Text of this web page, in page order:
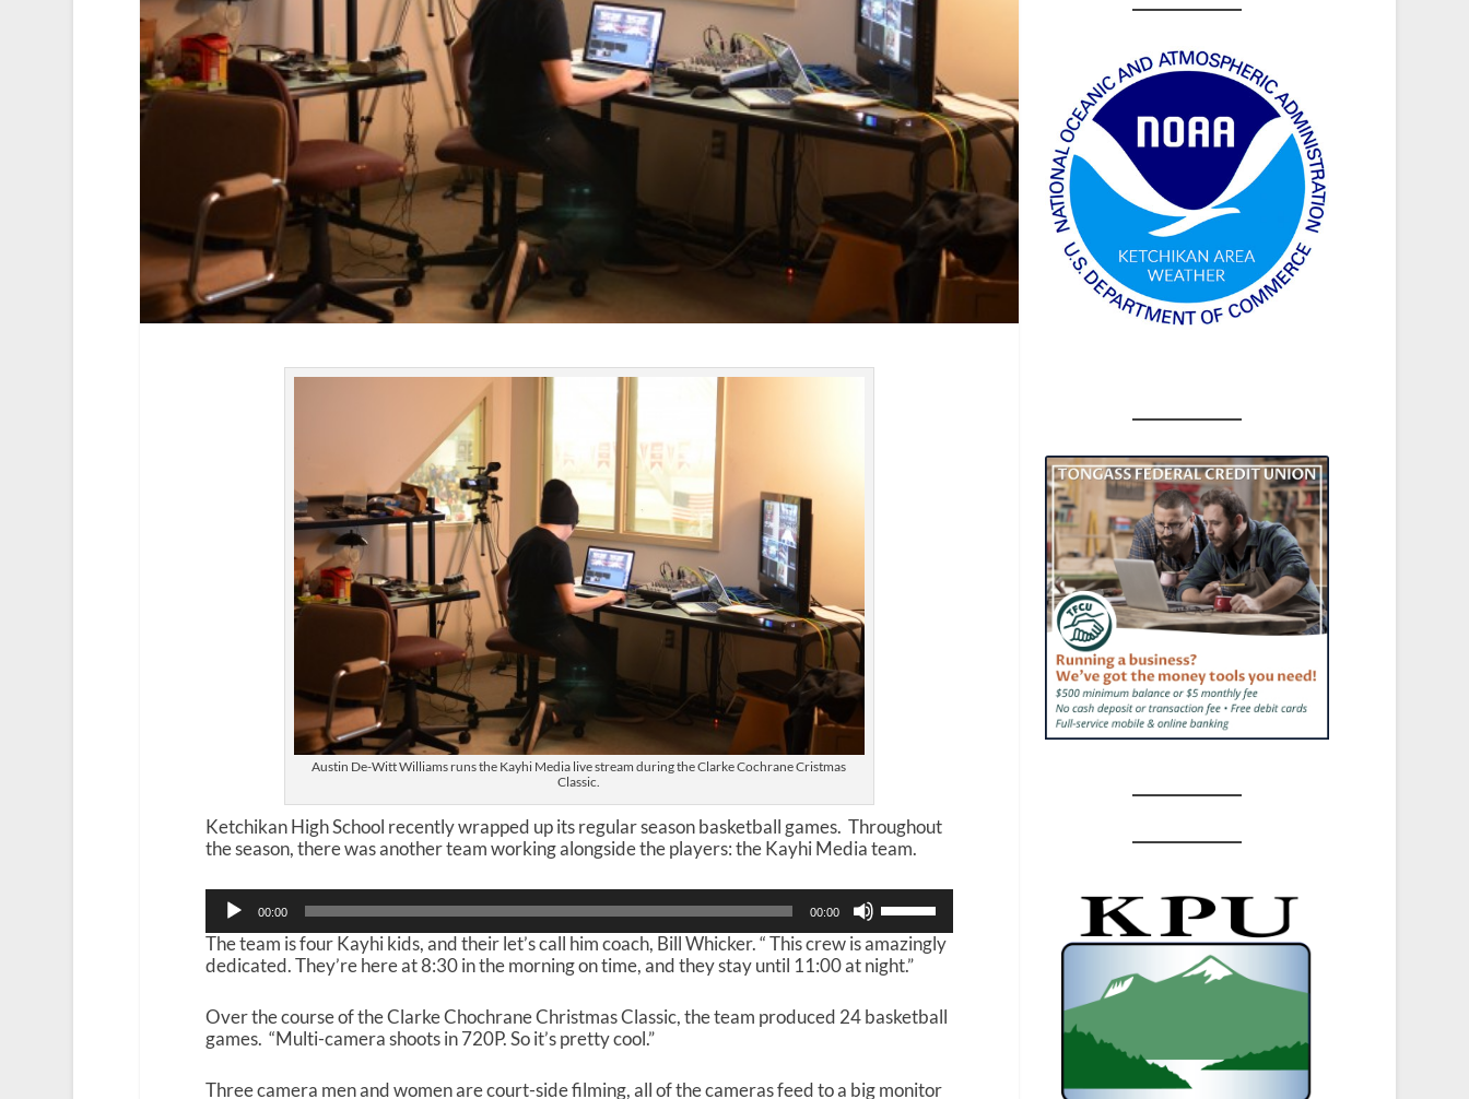
Austin De-Witt Williams runs the Kayhi Media live stream during the Clarke Cochrane Cristmas
Classic.
Ketchikan High School recently wrapped up its regular season basketball games. Throughout
the season, there was another team working alongside the players: the Kayhi Media team.
Audio
Player
00:00 00:00
s
e
U
D
The team is four Kayhi kids, and their let’s call him coach, Bill Whicker. “ This crew is amazingly
dedicated. They’re here at 8:30 in the morning on time, and they stay until 11:00 at night.”
Over the course of the Clarke Chochrane Christmas Classic, the team produced 24 basketball
games. “Multi-camera shoots in 720P. So it’s pretty cool.”
Three camera men and women are court-side filming, all of the cameras feed to a big monitor